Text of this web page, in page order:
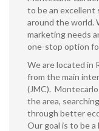
to be an
around the world.
marketing needs
one-stop option
We are located in
from the main
(JMC).
the area,
through better
Our goal is to be